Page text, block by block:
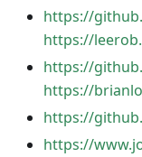
https://
https://
https://
https://
https://
https://